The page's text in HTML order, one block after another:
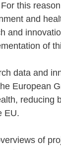
this
and
and
of
data and
European
EU.
of